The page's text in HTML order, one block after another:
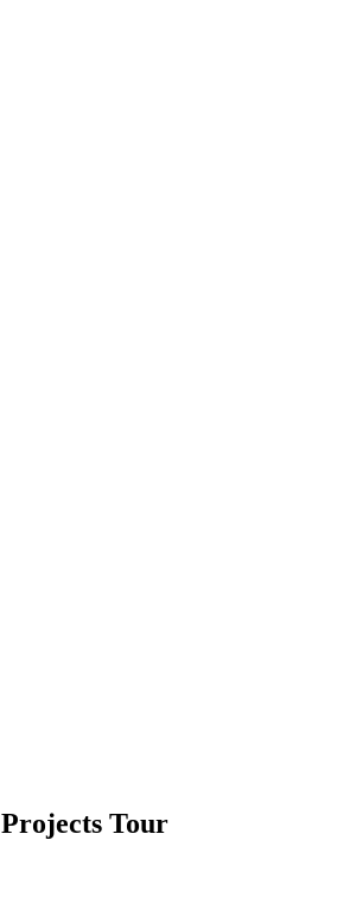
Projects Tour